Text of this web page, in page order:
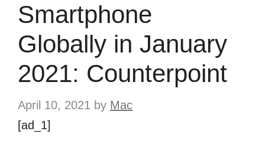
Smartphone
Globally in January
2021: Counterpoint
April 10, 2021 by Mac
[ad_1]